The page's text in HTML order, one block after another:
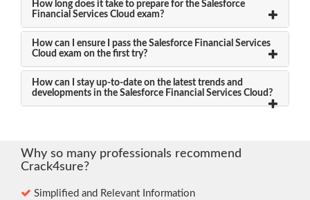
How long does it take to prepare for the Salesforce
Financial Services Cloud exam?
How can I ensure I pass the Salesforce Financial Services
Cloud exam on the first try?
How can I stay up-to-date on the latest trends and
developments in the Salesforce Financial Services Cloud?
Why so many professionals recommend
Crack4sure?
Simplified and Relevant Information